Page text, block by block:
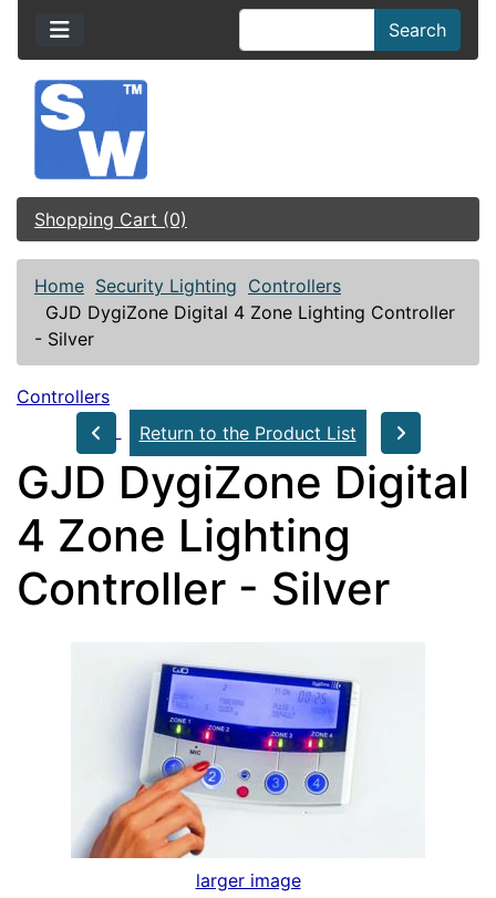
Search
Shopping Cart (0)
Home Security Lighting Controllers
GJD DygiZone Digital 4 Zone Lighting Controller
- Silver
Controllers
Return to the Product List
GJD DygiZone Digital
4 Zone Lighting
Controller - Silver
larger image